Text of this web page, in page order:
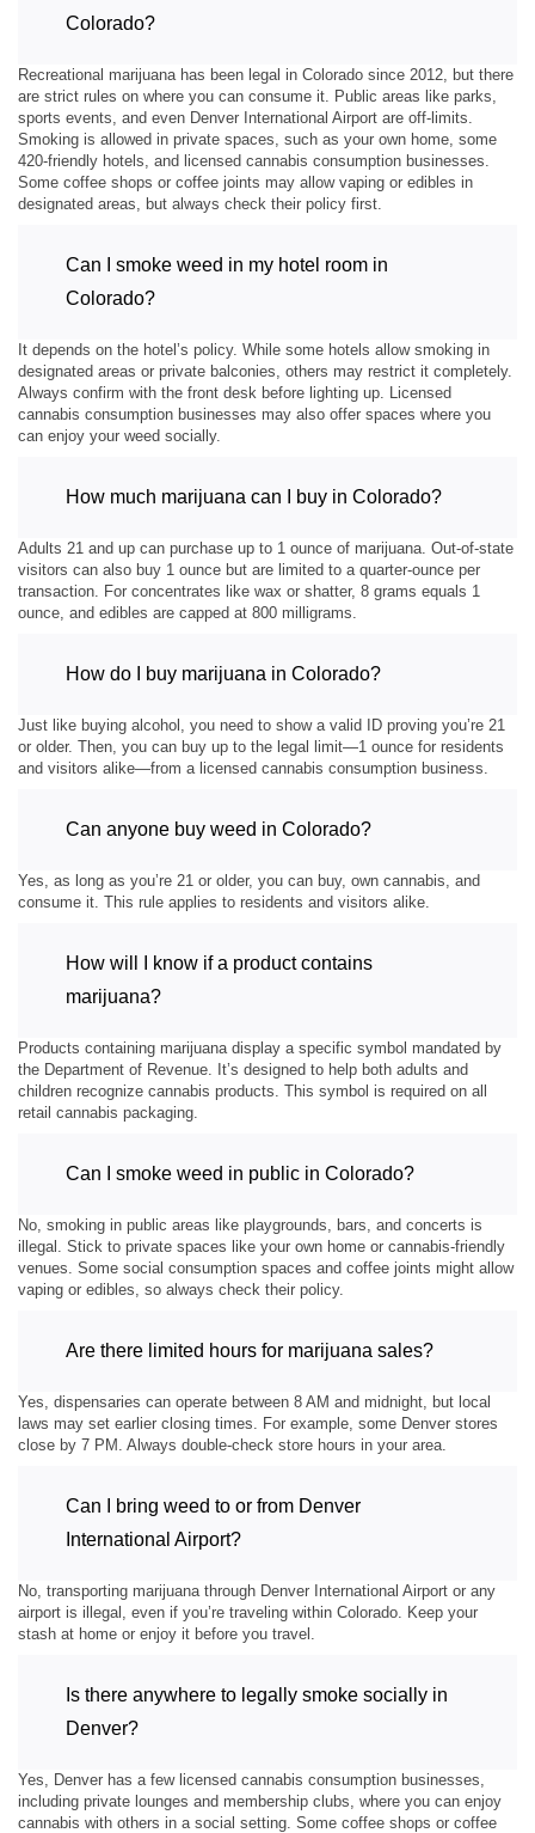
Colorado?
Recreational marijuana has been legal in Colorado since 2012, but there
are strict rules on where you can consume it. Public areas like parks,
sports events, and even Denver International Airport are off-limits.
Smoking is allowed in private spaces, such as your own home, some
420-friendly hotels, and licensed cannabis consumption businesses.
Some coffee shops or coffee joints may allow vaping or edibles in
designated areas, but always check their policy first.
Can I smoke weed in my hotel room in
Colorado?
It depends on the hotel’s policy. While some hotels allow smoking in
designated areas or private balconies, others may restrict it completely.
Always confirm with the front desk before lighting up. Licensed
cannabis consumption businesses may also offer spaces where you
can enjoy your weed socially.
How much marijuana can I buy in Colorado?
Adults 21 and up can purchase up to 1 ounce of marijuana. Out-of-state
visitors can also buy 1 ounce but are limited to a quarter-ounce per
transaction. For concentrates like wax or shatter, 8 grams equals 1
ounce, and edibles are capped at 800 milligrams.
How do I buy marijuana in Colorado?
Just like buying alcohol, you need to show a valid ID proving you’re 21
or older. Then, you can buy up to the legal limit—1 ounce for residents
and visitors alike—from a licensed cannabis consumption business.
Can anyone buy weed in Colorado?
Yes, as long as you’re 21 or older, you can buy, own cannabis, and
consume it. This rule applies to residents and visitors alike.
How will I know if a product contains
marijuana?
Products containing marijuana display a specific symbol mandated by
the Department of Revenue. It’s designed to help both adults and
children recognize cannabis products. This symbol is required on all
retail cannabis packaging.
Can I smoke weed in public in Colorado?
No, smoking in public areas like playgrounds, bars, and concerts is
illegal. Stick to private spaces like your own home or cannabis-friendly
venues. Some social consumption spaces and coffee joints might allow
vaping or edibles, so always check their policy.
Are there limited hours for marijuana sales?
Yes, dispensaries can operate between 8 AM and midnight, but local
laws may set earlier closing times. For example, some Denver stores
close by 7 PM. Always double-check store hours in your area.
Can I bring weed to or from Denver
International Airport?
No, transporting marijuana through Denver International Airport or any
airport is illegal, even if you’re traveling within Colorado. Keep your
stash at home or enjoy it before you travel.
Is there anywhere to legally smoke socially in
Denver?
Yes, Denver has a few licensed cannabis consumption businesses,
including private lounges and membership clubs, where you can enjoy
cannabis with others in a social setting. Some coffee shops or coffee